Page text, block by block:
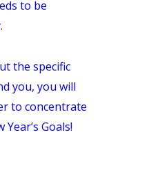
to be
the specific
you, you will
to concentrate
Goals!